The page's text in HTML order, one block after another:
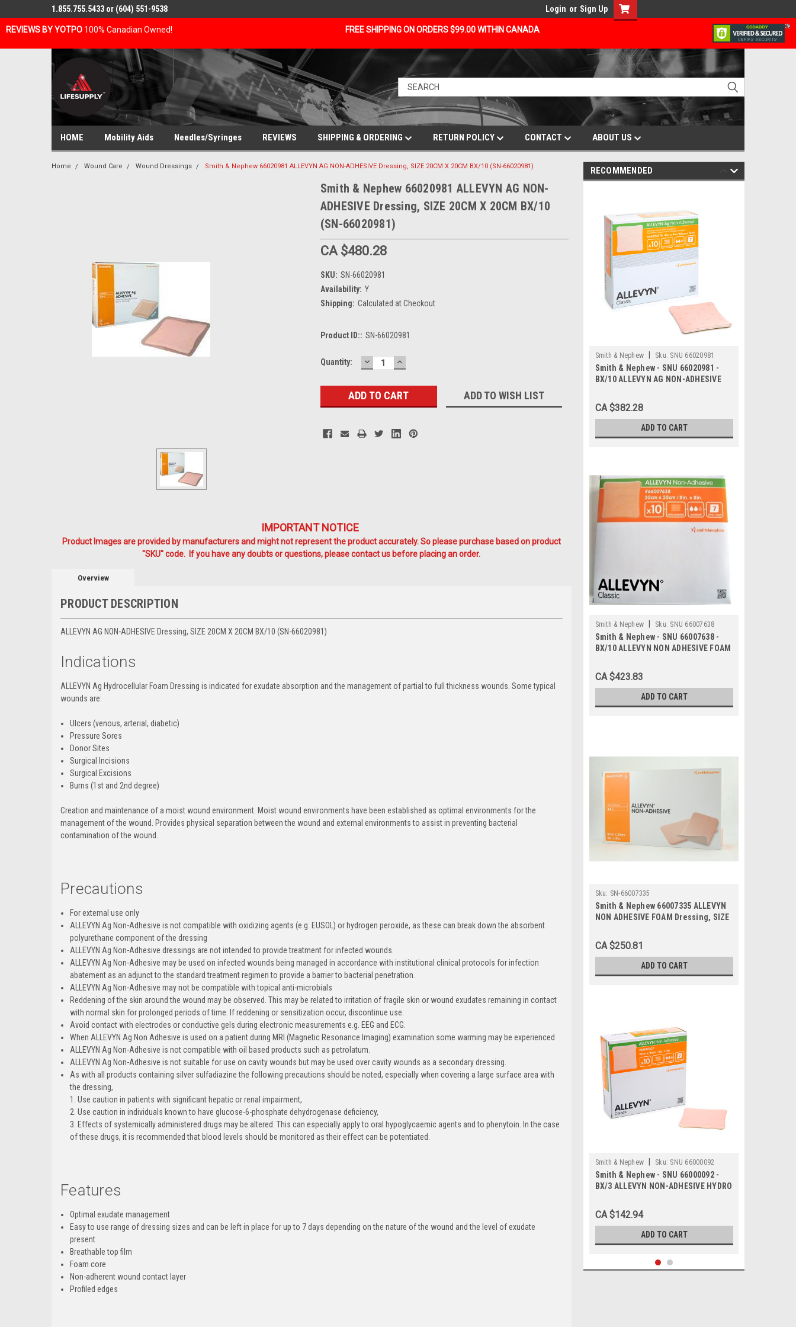
REVIEWS BY YOTPO 100% Canadian Owned! FREE SHIPPING ON ORDERS $99.00 WITHIN CANADA
1.855.755.5433 or (604) 551-9538 Login or Sign Up
HOME Mobility Aids Needles/Syringes REVIEWS SHIPPING & ORDERING RETURN POLICY CONTACT ABOUT US
Home Wound Care Wound Dressings Smith & Nephew 66020981 ALLEVYN AG NON-ADHESIVE Dressing, SIZE 20CM X 20CM BX/10 (SN-66020981)
Smith & Nephew 66020981 ALLEVYN AG NON-
ADHESIVE Dressing, SIZE 20CM X 20CM BX/10
(SN-66020981)
CA $480.28
SKU: SN-66020981
Availability: Y
Shipping: Calculated at Checkout
Product ID:: SN-66020981
Current
Quantity: DECREASE
QUANTITY:
INCREASE
QUANTITY:
ADD TO WISH LIST
IMPORTANT NOTICE
Product Images are provided by manufacturers and might not represent the product accurately. So please purchase based on product
"SKU" code. If you have any doubts or questions, please contact us before placing an order.
Overview
PRODUCT DESCRIPTION
ALLEVYN AG NON-ADHESIVE Dressing, SIZE 20CM X 20CM BX/10 (SN-66020981)
Indications
ALLEVYN Ag Hydrocellular Foam Dressing is indicated for exudate absorption and the management of partial to full thickness wounds. Some typical
wounds are:
Ulcers (venous, arterial, diabetic)
Pressure Sores
Donor Sites
Surgical Incisions
Surgical Excisions
Burns (1st and 2nd degree)
Creation and maintenance of a moist wound environment. Moist wound environments have been established as optimal environments for the
management of the wound. Provides physical separation between the wound and external environments to assist in preventing bacterial
contamination of the wound.
Precautions
For external use only
ALLEVYN Ag Non-Adhesive is not compatible with oxidizing agents (e.g. EUSOL) or hydrogen peroxide, as these can break down the absorbent
polyurethane component of the dressing
ALLEVYN Ag Non-Adhesive dressings are not intended to provide treatment for infected wounds.
ALLEVYN Ag Non-Adhesive may be used on infected wounds being managed in accordance with institutional clinical protocols for infection
abatement as an adjunct to the standard treatment regimen to provide a barrier to bacterial penetration.
ALLEVYN Ag Non-Adhesive may not be compatible with topical anti-microbials
Reddening of the skin around the wound may be observed. This may be related to irritation of fragile skin or wound exudates remaining in contact
with normal skin for prolonged periods of time. If reddening or sensitization occur, discontinue use.
Avoid contact with electrodes or conductive gels during electronic measurements e.g. EEG and ECG.
When ALLEVYN Ag Non Adhesive is used on a patient during MRI (Magnetic Resonance Imaging) examination some warming may be experienced
ALLEVYN Ag Non-Adhesive is not compatible with oil based products such as petrolatum.
ALLEVYN Ag Non-Adhesive is not suitable for use on cavity wounds but may be used over cavity wounds as a secondary dressing.
As with all products containing silver sulfadiazine the following precautions should be noted, especially when covering a large surface area with
the dressing,
1. Use caution in patients with significant hepatic or renal impairment,
2. Use caution in individuals known to have glucose-6-phosphate dehydrogenase deficiency,
3. Effects of systemically administered drugs may be altered. This can especially apply to oral hypoglycaemic agents and to phenytoin. In the case
of these drugs, it is recommended that blood levels should be monitored as their effect can be potentiated.
Features
Optimal exudate management
Easy to use range of dressing sizes and can be left in place for up to 7 days depending on the nature of the wound and the level of exudate
present
Breathable top film
Foam core
Non-adherent wound contact layer
Profiled edges
RECOMMENDED
Smith & Nephew Sku: SNU 66020981
Smith & Nephew - SNU 66020981 -
BX/10 ALLEVYN AG NON-ADHESIVE
CA $382.28
ADD TO CART
Smith & Nephew Sku: SNU 66007638
Smith & Nephew - SNU 66007638 -
BX/10 ALLEVYN NON ADHESIVE FOAM
CA $423.83
ADD TO CART
Sku: SN-66007335
Smith & Nephew 66007335 ALLEVYN
NON ADHESIVE FOAM Dressing, SIZE
CA $250.81
ADD TO CART
Smith & Nephew Sku: SNU 66000092
Smith & Nephew - SNU 66000092 -
BX/3 ALLEVYN NON-ADHESIVE HYDRO
CA $142.94
ADD TO CART